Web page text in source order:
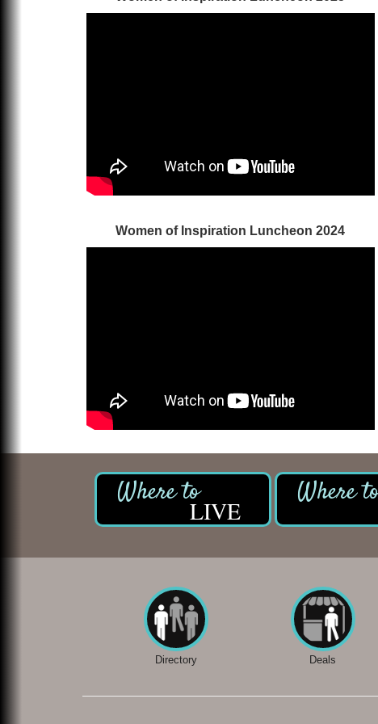
Women of Inspiration Luncheon 2024
LIVE
Directory Deals